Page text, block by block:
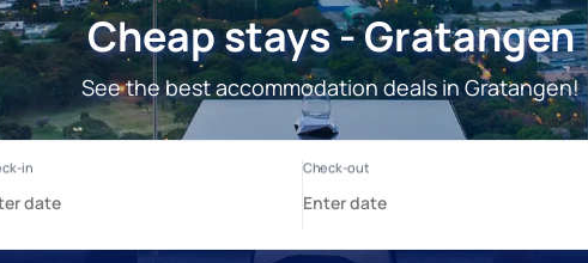
Cheap stays - Gratangen
See the best accommodation deals in Gratangen!